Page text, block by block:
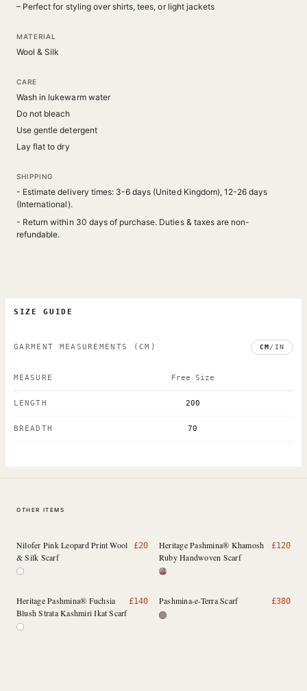
– Perfect for styling over shirts, tees, or light jackets
MATERIAL
Wool & Silk
CARE
Wash in lukewarm water
Do not bleach
Use gentle detergent
Lay flat to dry
SHIPPING
- Estimate delivery times: 3-6 days (United Kingdom), 12-26 days
(International).
- Return within 30 days of purchase. Duties & taxes are non-
refundable.
SIZE GUIDE
GARMENT MEASUREMENTS (CM) CM/ IN
MEASURE Free Size
LENGTH 200
BREADTH 70
OTHER ITEMS
Nilofer Pink Leopard Print Wool
& Silk Scarf
£20
Heritage Pashmina® Khamosh
Ruby Handwoven Scarf
£120
Heritage Pashmina® Fuchsia
Blush Strata Kashmiri Ikat Scarf
£140 Pashmina-e-Terra Scarf £380